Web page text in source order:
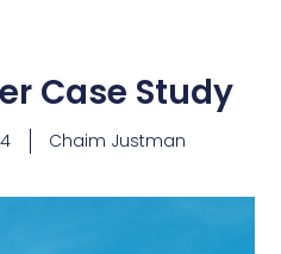
Case Study
Chaim Justman